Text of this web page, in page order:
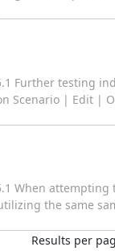
Further
Scenario | Edit |
When
the same
Results per